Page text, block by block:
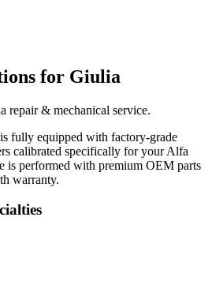
for Giulia
repair & mechanical service.
fully equipped with factory-grade
calibrated specifically for your Alfa
is performed with premium OEM parts
warranty.